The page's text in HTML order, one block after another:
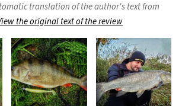
translation of the author's text from
the original text of the review